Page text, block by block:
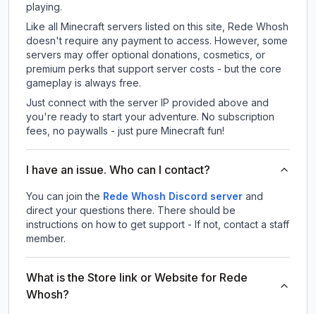
playing.
Like all Minecraft servers listed on this site, Rede Whosh
doesn't require any payment to access. However, some
servers may offer optional donations, cosmetics, or
premium perks that support server costs - but the core
gameplay is always free.
Just connect with the server IP provided above and
you're ready to start your adventure. No subscription
fees, no paywalls - just pure Minecraft fun!
I have an issue. Who can I contact?
You can join the Rede Whosh Discord server and
direct your questions there. There should be
instructions on how to get support - If not, contact a staff
member.
What is the Store link or Website for Rede
Whosh?